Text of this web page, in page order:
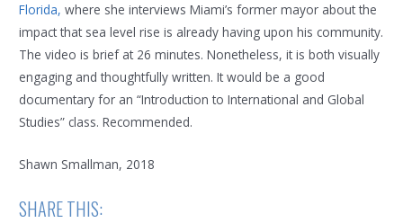
Florida, where she interviews Miami’s former mayor about the
impact that sea level rise is already having upon his community.
The video is brief at 26 minutes. Nonetheless, it is both visually
engaging and thoughtfully written. It would be a good
documentary for an “Introduction to International and Global
Studies” class. Recommended.
Shawn Smallman, 2018
SHARE THIS: